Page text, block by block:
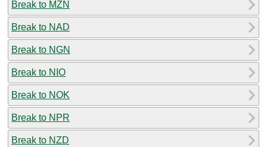
Break to MZN
Break to NAD
Break to NGN
Break to NIO
Break to NOK
Break to NPR
Break to NZD